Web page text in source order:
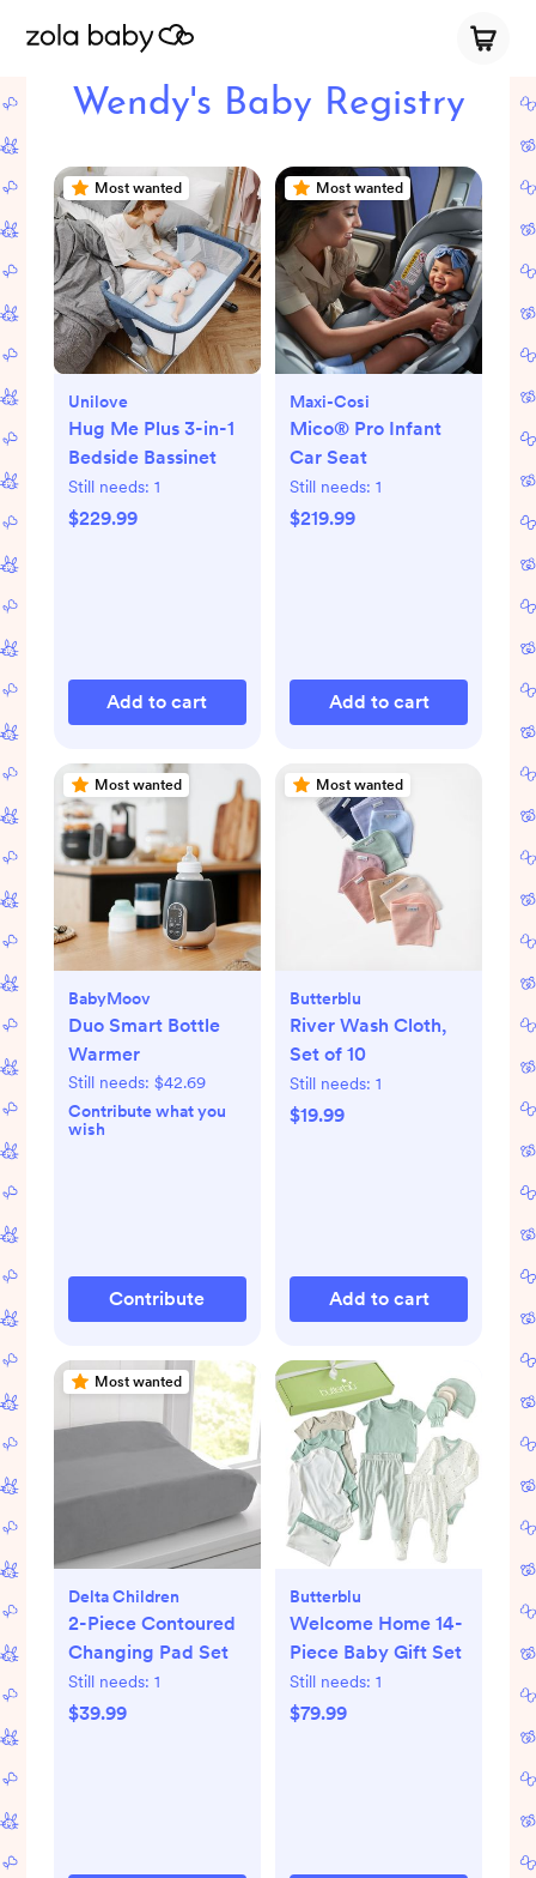
Wendy's Baby Registry
Most wanted
Unilove
Hug Me Plus 3-in-1
Bedside Bassinet
Still needs: 1
$229.99
Add to cart
Most wanted
Maxi-Cosi
Mico® Pro Infant
Car Seat
Still needs: 1
$219.99
Add to cart
Most wanted
BabyMoov
Duo Smart Bottle
Warmer
Still needs: $42.69
Contribute what you
wish
Contribute
Most wanted
Butterblu
River Wash Cloth,
Set of 10
Still needs: 1
$19.99
Add to cart
Most wanted
Delta Children
2-Piece Contoured
Changing Pad Set
Still needs: 1
$39.99
Butterblu
Welcome Home 14-
Piece Baby Gift Set
Still needs: 1
$79.99